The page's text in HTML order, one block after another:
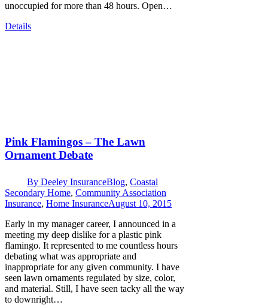
unoccupied for more than 48 hours. Open…
Details
Pink Flamingos – The Lawn
Ornament Debate
By Deeley InsuranceBlog, Coastal
Secondary Home, Community Association
Insurance, Home InsuranceAugust 10, 2015
Early in my manager career, I announced in a
meeting my deep dislike for a plastic pink
flamingo. It represented to me countless hours
debating what was appropriate and
inappropriate for any given community. I have
seen lawn ornaments regulated by size, color,
and material. Still, I have seen tacky all the way
to downright…